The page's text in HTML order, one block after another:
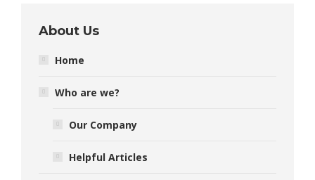
About Us
Home
Who are we?
Our Company
Helpful Articles